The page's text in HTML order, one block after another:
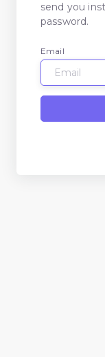
send you
password.
Email